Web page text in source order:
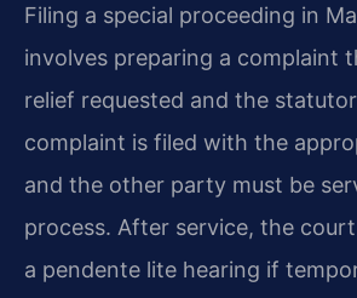
Filing a special proceeding in
involves preparing a complaint
relief requested and the
complaint is filed with the
and the other party must be
process. After service, the
a pendente lite hearing if